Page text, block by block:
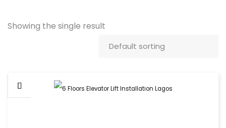
Showing the single result